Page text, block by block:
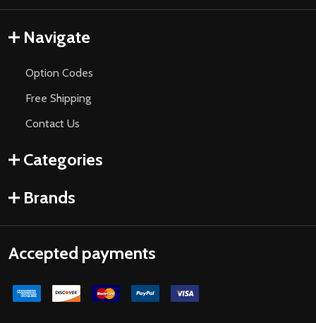
Navigate
Option Codes
Free Shipping
Contact Us
Categories
Brands
Accepted payments